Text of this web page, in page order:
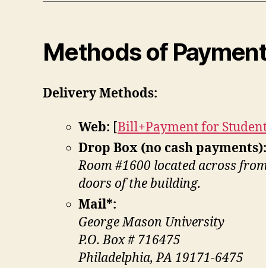
Methods of
Delivery Methods:
Web: [Bill+Payment for
Drop Box (no cash payments):
Room #1600 located across
doors of the building.
Mail*:
George Mason University
P.O. Box # 716475
Philadelphia, PA 19171-6475